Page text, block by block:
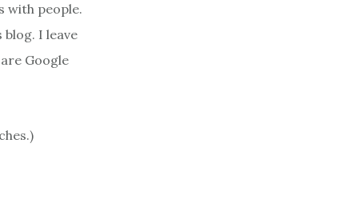
with people.
I leave
Google